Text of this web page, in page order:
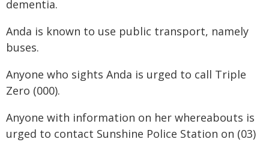
dementia.
Anda is known to use public transport, namely
buses.
Anyone who sights Anda is urged to call Triple
Zero (000).
Anyone with information on her whereabouts is
urged to contact Sunshine Police Station on (03)